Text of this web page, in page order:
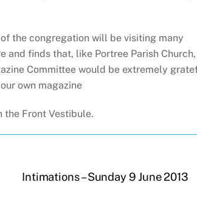
the congregation will be visiting many
finds that, like Portree Parish Church,
Committee would be extremely
own magazine
the Front Vestibule.
Intimations – Sunday 9 June 2013